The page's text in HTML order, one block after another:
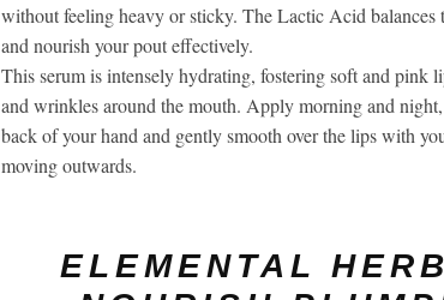
without feeling heavy or sticky. The Lactic Acid
and nourish your pout effectively.
This serum is intensely hydrating, fostering soft and pink
and wrinkles around the mouth. Apply morning and
back of your hand and gently smooth over the lips with
moving outwards.
ELEMENTAL